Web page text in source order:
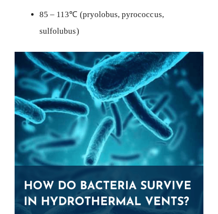
85 – 113℃ (pryolobus, pyrococcus,
sulfolubus)